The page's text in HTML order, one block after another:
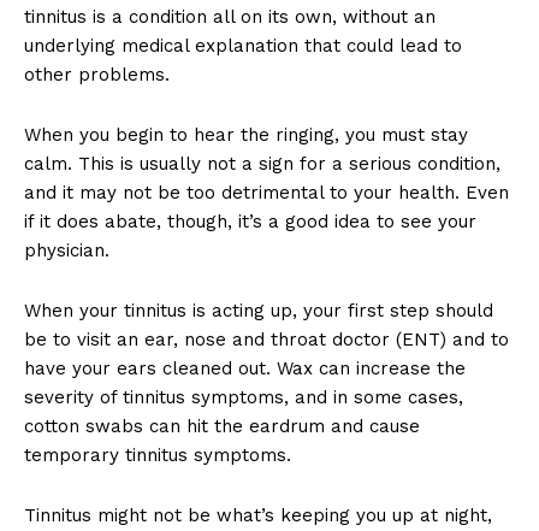
tinnitus is a condition all on its own, without an
underlying medical explanation that could lead to
other problems.
When you begin to hear the ringing, you must stay
calm. This is usually not a sign for a serious condition,
and it may not be too detrimental to your health. Even
if it does abate, though, it’s a good idea to see your
physician.
When your tinnitus is acting up, your first step should
be to visit an ear, nose and throat doctor (ENT) and to
have your ears cleaned out. Wax can increase the
severity of tinnitus symptoms, and in some cases,
cotton swabs can hit the eardrum and cause
temporary tinnitus symptoms.
Tinnitus might not be what’s keeping you up at night,